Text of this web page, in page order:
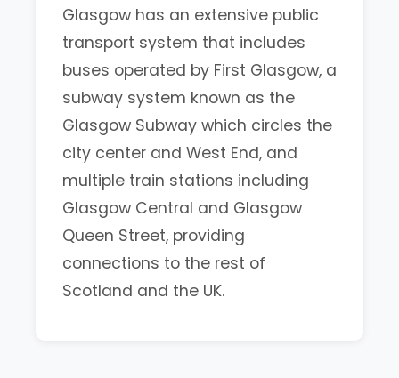
Glasgow has an extensive public
transport system that includes
buses operated by First Glasgow, a
subway system known as the
Glasgow Subway which circles the
city center and West End, and
multiple train stations including
Glasgow Central and Glasgow
Queen Street, providing
connections to the rest of
Scotland and the UK.